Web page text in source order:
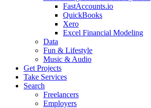
FastAccounts.io
QuickBooks
Xero
Excel Financial Modeling
Data
Fun & Lifestyle
Music & Audio
Get Projects
Take Services
Search
Freelancers
Employers